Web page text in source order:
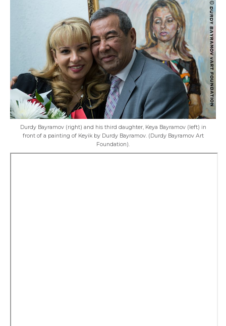
Durdy Bayramov (right) and his third daughter, Keya Bayramov (left) in
front of a painting of Keyik by Durdy Bayramov. (Durdy Bayramov Art
Foundation).